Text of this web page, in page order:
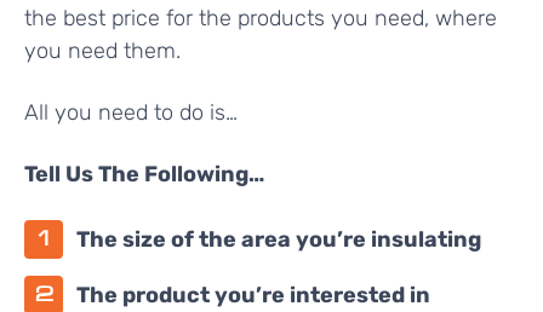
the best price for the products you need, where
you need them.
All you need to do is…
Tell Us The Following…
The size of the area you’re insulating
The product you’re interested in